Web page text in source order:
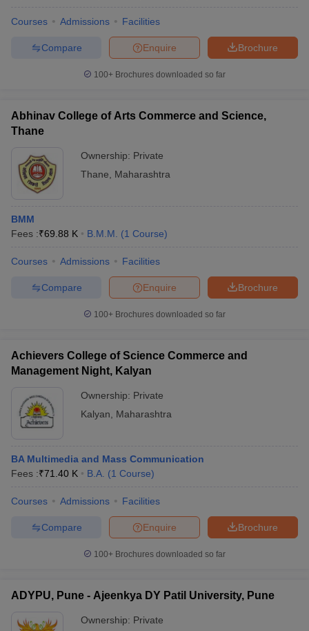
Courses Admissions Facilities
Brochure
Enquire
Compare
100+ Brochures downloaded so far
Abhinav College of Arts Commerce and Science,
Thane
Ownership: Private
Thane
Maharashtra
BMM
Fees :₹69.88 K B.M.M. (1 Course)
Courses Admissions Facilities
Brochure
Enquire
Compare
100+ Brochures downloaded so far
Achievers College of Science Commerce and
Management Night, Kalyan
Ownership: Private
Kalyan
Maharashtra
BA Multimedia and Mass Communication
Fees :₹71.40 K B.A. (1 Course)
Courses Admissions Facilities
Brochure
Enquire
Compare
100+ Brochures downloaded so far
ADYPU, Pune - Ajeenkya DY Patil University, Pune
Ownership: Private